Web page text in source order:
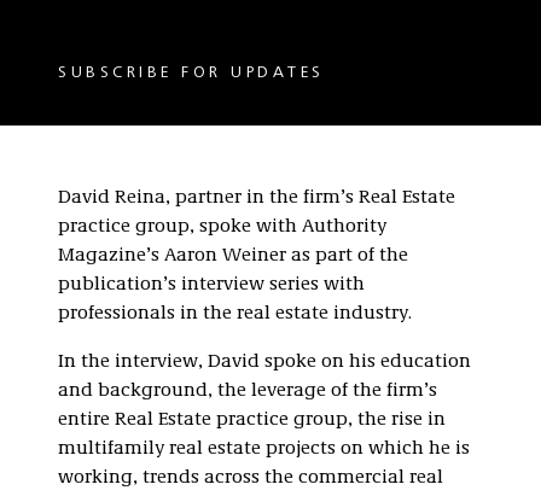
SUBSCRIBE FOR UPDATES
David Reina, partner in the firm’s Real Estate
practice group, spoke with Authority
Magazine’s Aaron Weiner as part of the
publication’s interview series with
professionals in the real estate industry.
In the interview, David spoke on his education
and background, the leverage of the firm’s
entire Real Estate practice group, the rise in
multifamily real estate projects on which he is
working, trends across the commercial real